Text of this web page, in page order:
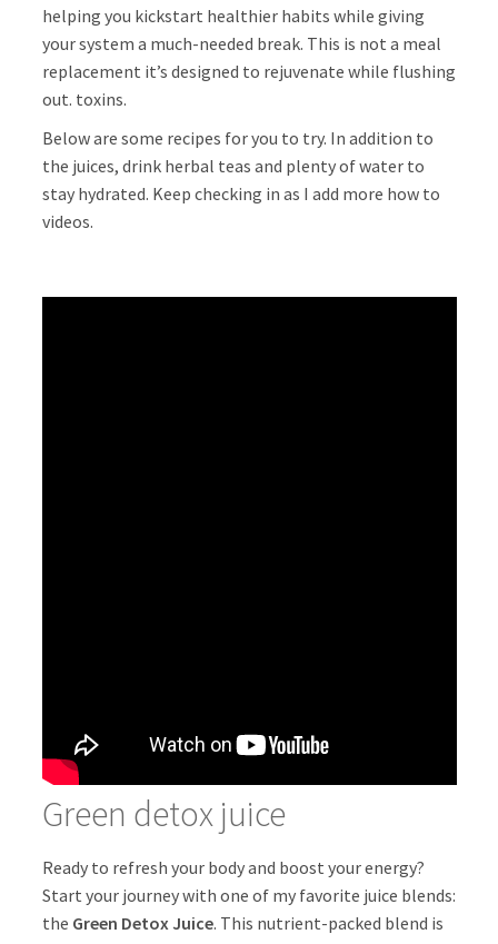
helping you kickstart healthier habits while giving
your system a much-needed break. This is not a meal
replacement it’s designed to rejuvenate while flushing
out. toxins.
Below are some recipes for you to try. In addition to
the juices, drink herbal teas and plenty of water to
stay hydrated. Keep checking in as I add more how to
videos.
Green detox juice
Ready to refresh your body and boost your energy?
Start your journey with one of my favorite juice blends:
the Green Detox Juice. This nutrient-packed blend is